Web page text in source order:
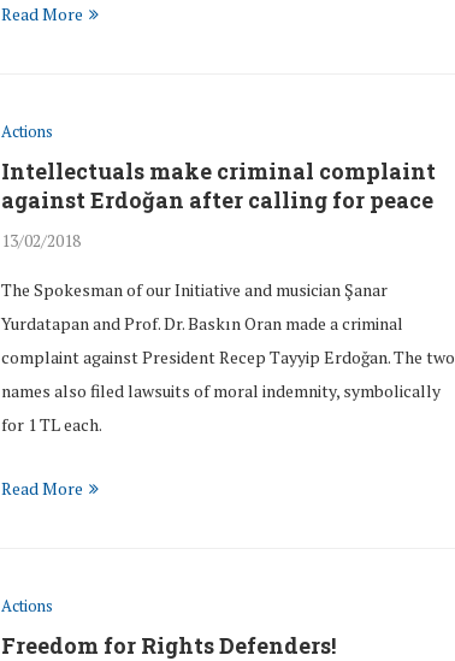
Read More
Actions
Intellectuals make criminal complaint
against Erdoğan after calling for peace
13/02/2018
The Spokesman of our Initiative and musician Şanar
Yurdatapan and Prof. Dr. Baskın Oran made a criminal
complaint against President Recep Tayyip Erdoğan. The two
names also filed lawsuits of moral indemnity, symbolically
for 1 TL each.
Read More
Actions
Freedom for Rights Defenders!